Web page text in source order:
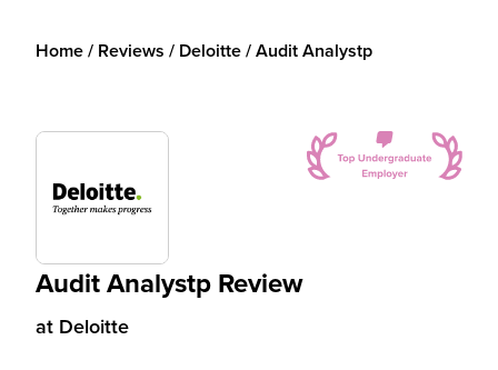
Home/ Reviews / Deloitte/Audit Analystp
Audit Analystp Review
at Deloitte